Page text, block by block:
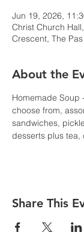
Jun 19, 2026,
Christ Church
Crescent, The Pas
About the
Homemade Soup
choose from,
sandwiches,
desserts plus tea,
Share This